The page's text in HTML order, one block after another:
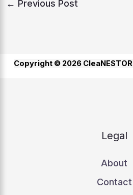
← Previous Post
Copyright © 2026 CleaNESTOR
Legal
About
Contact